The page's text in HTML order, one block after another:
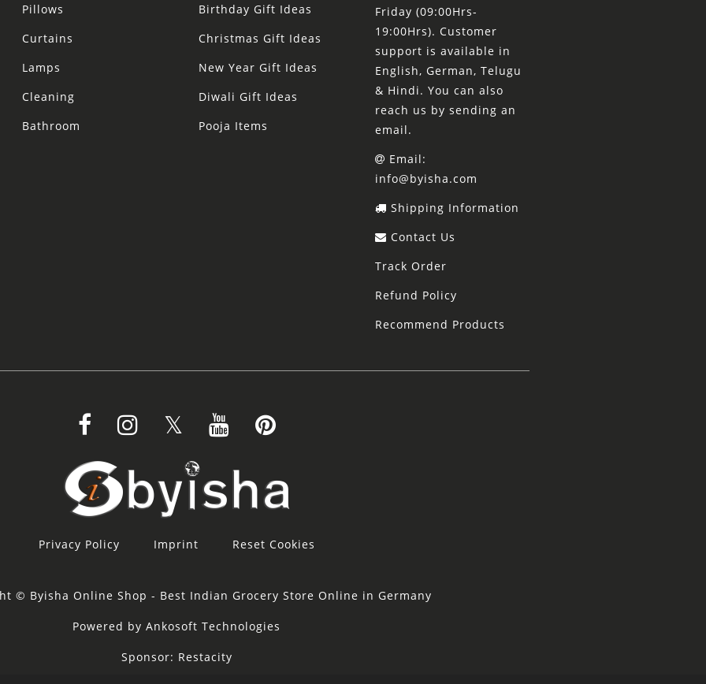
Pillows
Curtains
Lamps
Cleaning
Bathroom
Birthday Gift Ideas
Christmas Gift Ideas
New Year Gift Ideas
Diwali Gift Ideas
Pooja Items
Friday (09:00Hrs-
19:00Hrs). Customer
support is available in
English, German, Telugu
& Hindi. You can also
reach us by sending an
email.
Email:
info@byisha.com
Shipping Information
Contact Us
Track Order
Refund Policy
Recommend Products
Privacy Policy Imprint Reset Cookies
© Byisha Online Shop - Best Indian Grocery Store Online in Germany
Powered by Ankosoft Technologies
Sponsor: Restacity